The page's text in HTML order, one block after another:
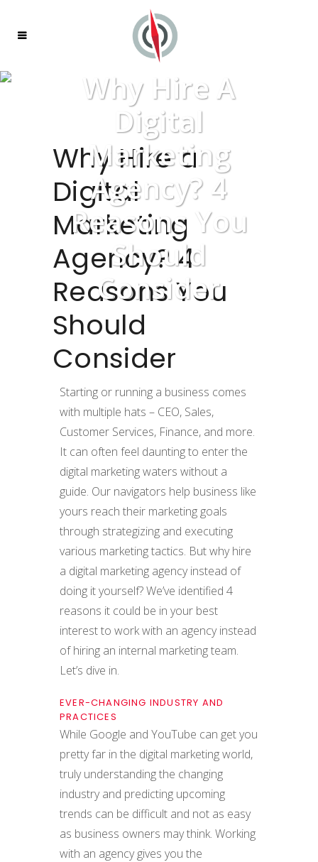
Why Hire A
Digital
Marketing
Agency? 4
Reasons You
Should
Consider
Why Hire a
Digital
Marketing
Agency? 4
Reasons You
Should
Consider
Starting or running a business comes
with multiple hats – CEO, Sales,
Customer Services, Finance, and more.
It can often feel daunting to enter the
digital marketing waters without a
guide. Our navigators help business like
yours reach their marketing goals
through strategizing and executing
various marketing tactics. But why hire
a digital marketing agencyinstead of
doing it yourself? We’ve identified 4
reasons it could be in your best
interest to work with an agency instead
of hiring an internal marketing team.
Let’s dive in.
EVER-CHANGING INDUSTRY AND
PRACTICES
While Google and YouTube can get you
pretty far in the digital marketing world,
truly understanding the changing
industry and predicting upcoming
trends can be difficult and not as easy
as business owners may think. Working
with an agency gives you the